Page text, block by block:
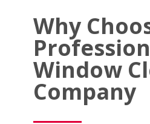
Why
Window
Company